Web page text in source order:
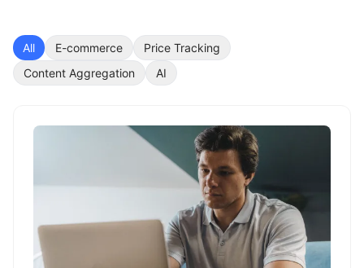
All E-commerce
Price Tracking
Content Aggregation
AI